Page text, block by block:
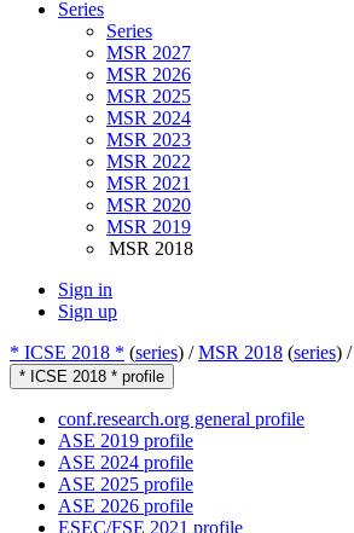
Series
Series
MSR 2027
MSR 2026
MSR 2025
MSR 2024
MSR 2023
MSR 2022
MSR 2021
MSR 2020
MSR 2019
MSR 2018
Sign in
Sign up
* ICSE 2018 * (series) /MSR 2018 (series) /
* ICSE 2018 * profile
conf.research.org general profile
ASE 2019 profile
ASE 2024 profile
ASE 2025 profile
ASE 2026 profile
ESEC/FSE 2021 profile